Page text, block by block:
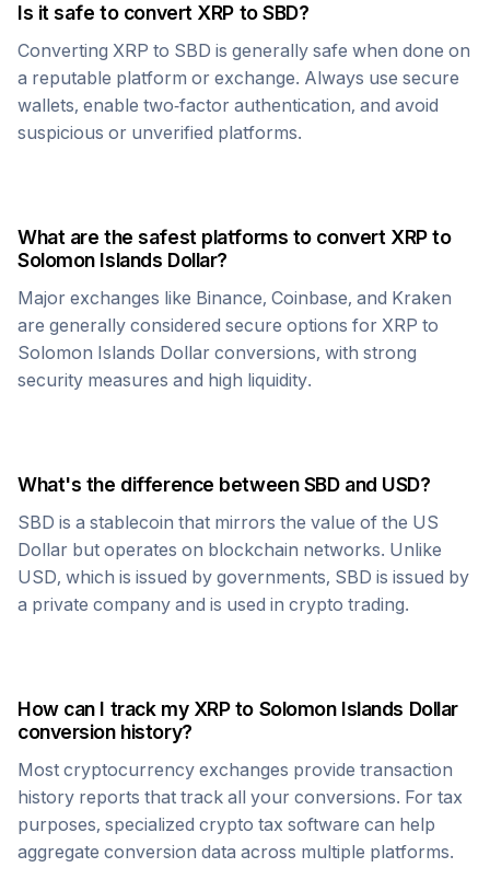
Is it safe to convert XRP toSBD?
Converting XRP to SBD is generally safe when done on
a reputable platform or exchange. Always use secure
wallets, enable two-factor authentication, and avoid
suspicious or unverified platforms.
What are the safest platforms to convert XRPto
Solomon Islands Dollar?
Major exchanges like Binance, Coinbase, and Kraken
are generally considered secure options for XRP to
Solomon Islands Dollar conversions, with strong
security measures and high liquidity.
What's the difference betweenSBDand USD?
SBD is a stablecoin that mirrors the value of the US
Dollar but operates on blockchain networks. Unlike
USD, which is issued by governments, SBD is issued by
a private company and is used in crypto trading.
How can I track my XRPto Solomon Islands Dollar
conversion history?
Most cryptocurrency exchanges provide transaction
history reports that track all your conversions. For tax
purposes, specialized crypto tax software can help
aggregate conversion data across multiple platforms.